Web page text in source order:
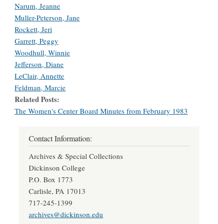
Narum, Jeanne
Muller-Peterson, Jane
Rockett, Jeri
Garrett, Peggy
Woodhull, Winnie
Jefferson, Diane
LeClair, Annette
Feldman, Marcie
Related Posts
The Women's Center Board Minutes from February 1983
Contact Information:
Archives & Special Collections
Dickinson College
P.O. Box 1773
Carlisle, PA 17013
717-245-1399
archives@dickinson.edu